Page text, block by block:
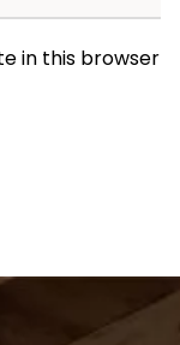
in this browser